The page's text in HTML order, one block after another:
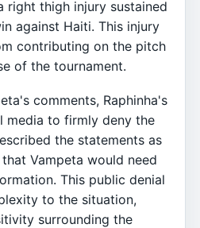
right thigh injury sustained
against Haiti. This injury
contributing on the pitch
of the tournament.
comments, Raphinha's
media to firmly deny the
the statements as
Vampeta would need
This public denial
to the situation,
surrounding the